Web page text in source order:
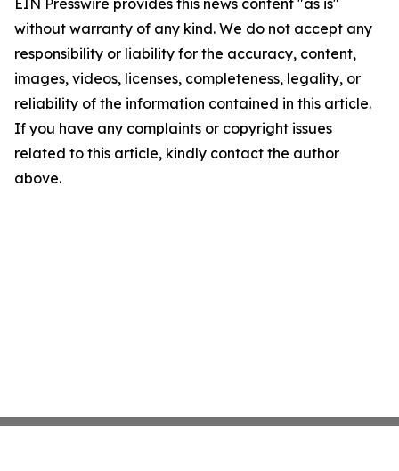
EIN Presswire provides this news content "as is"
without warranty of any kind. We do not accept any
responsibility or liability for the accuracy, content,
images, videos, licenses, completeness, legality, or
reliability of the information contained in this article.
If you have any complaints or copyright issues
related to this article, kindly contact the author
above.